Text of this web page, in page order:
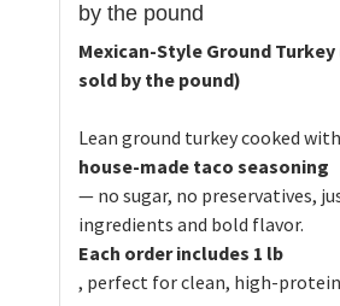
by the pound
Mexican-Style Ground
sold by the pound)
Lean ground turkey cooked
house-made taco seasoning
— no sugar, no preservatives,
ingredients and bold flavor.
Each order includes 1 lb
, perfect for clean, high-protein